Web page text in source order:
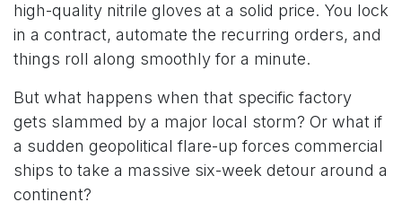
high-quality nitrile gloves at a solid price. You lock
in a contract, automate the recurring orders, and
things roll along smoothly for a minute.
But what happens when that specific factory
gets slammed by a major local storm? Or what if
a sudden geopolitical flare-up forces commercial
ships to take a massive six-week detour around a
continent?